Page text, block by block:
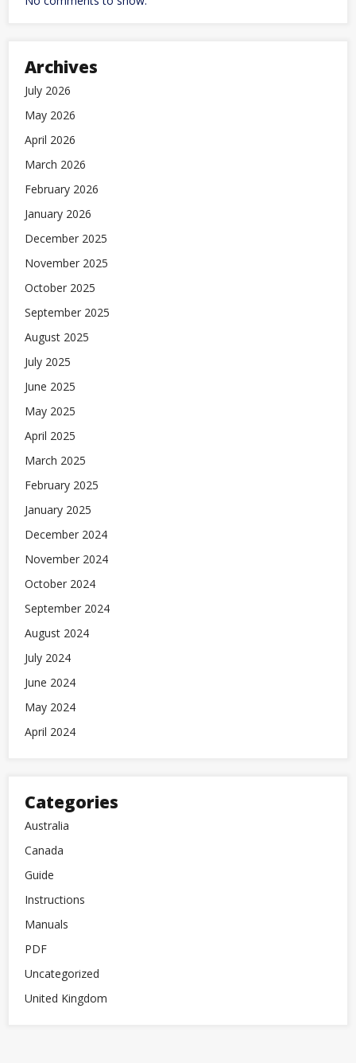
Archives
July 2026
May 2026
April 2026
March 2026
February 2026
January 2026
December 2025
November 2025
October 2025
September 2025
August 2025
July 2025
June 2025
May 2025
April 2025
March 2025
February 2025
January 2025
December 2024
November 2024
October 2024
September 2024
August 2024
July 2024
June 2024
May 2024
April 2024
Categories
Australia
Canada
Guide
Instructions
Manuals
PDF
Uncategorized
United Kingdom